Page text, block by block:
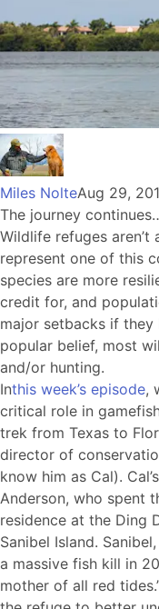
Miles NolteAug 29,
The journey
Wildlife refuges
represent one of this
species are more
credit for, and
major setbacks if
popular belief, most
and/or hunting.
Inthis week’s episode,
critical role in
trek from Texas to
director of
know him as Cal).
Anderson, who spent
residence at the Ding
Sanibel Island.
a massive fish kill in
mother of all red